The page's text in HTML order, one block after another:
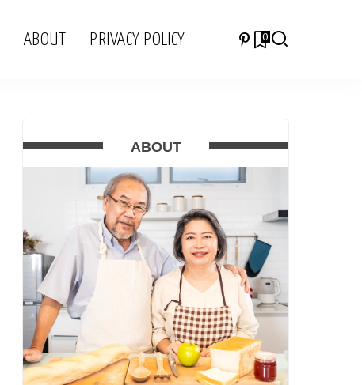
ABOUT PRIVACY POLICY 0
ABOUT